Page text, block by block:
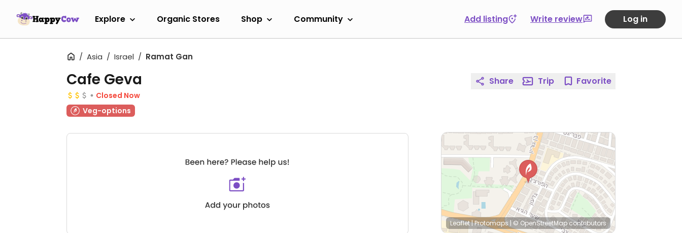
Explore Organic Stores Shop Community Add listing Write review Log in
Asia Israel Ramat Gan
Cafe Geva
Closed Now
Veg-options
Share Trip Favorite
Leaflet|Protomaps | © OpenStreetMap contributors